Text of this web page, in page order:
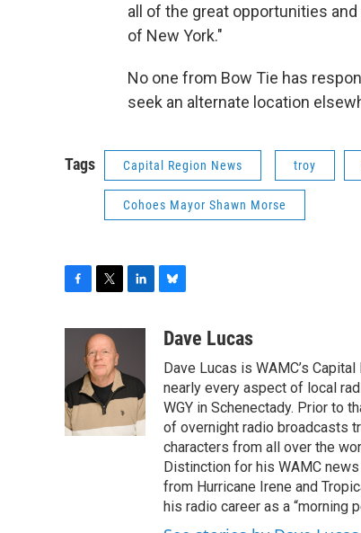
all of the great opportunities
of New York."
No one from Bow Tie has
seek an alternate location
Tags Capital Region News troy
Cohoes Mayor Shawn Morse
o
o
k
i
t
t
e
r
e
n
u
s
k
y
Dave Lucas
Dave Lucas is WAMC’s
nearly every aspect of local
WGY in Schenectady. Prior to
of overnight radio broadcasts
characters from all over the
Distinction for his WAMC
from Hurricane Irene and
his radio career as a “morning